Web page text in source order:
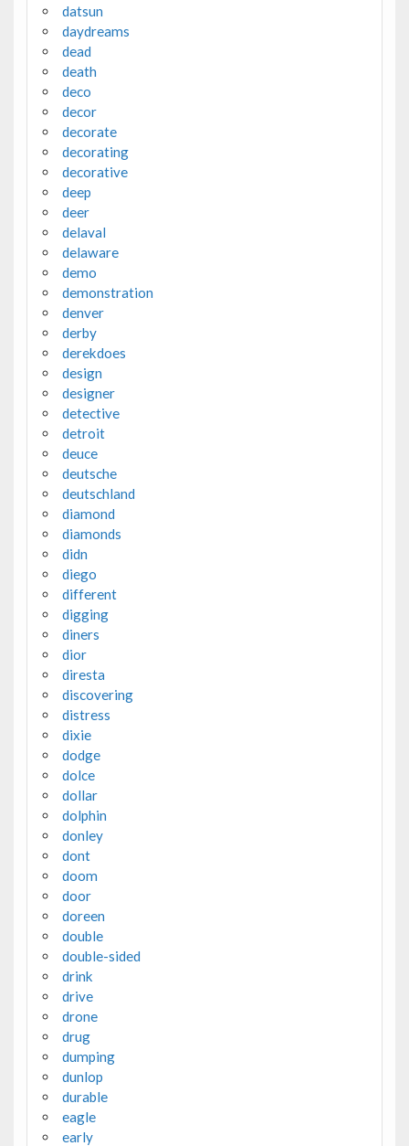
datsun
daydreams
dead
death
deco
decor
decorate
decorating
decorative
deep
deer
delaval
delaware
demo
demonstration
denver
derby
derekdoes
design
designer
detective
detroit
deuce
deutsche
deutschland
diamond
diamonds
didn
diego
different
digging
diners
dior
diresta
discovering
distress
dixie
dodge
dolce
dollar
dolphin
donley
dont
doom
door
doreen
double
double-sided
drink
drive
drone
drug
dumping
dunlop
durable
eagle
early